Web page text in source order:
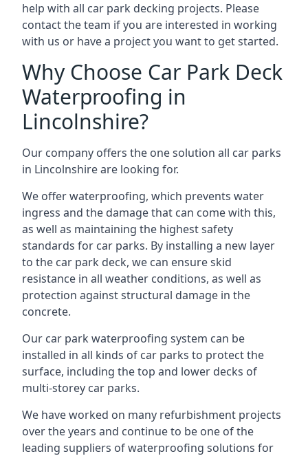
help with all car park decking projects. Please
contact the team if you are interested in working
with us or have a project you want to get started.
Why Choose Car Park Deck
Waterproofing in
Lincolnshire?
Our company offers the one solution all car parks
in Lincolnshire are looking for.
We offer waterproofing, which prevents water
ingress and the damage that can come with this,
as well as maintaining the highest safety
standards for car parks. By installing a new layer
to the car park deck, we can ensure skid
resistance in all weather conditions, as well as
protection against structural damage in the
concrete.
Our car park waterproofing system can be
installed in all kinds of car parks to protect the
surface, including the top and lower decks of
multi-storey car parks.
We have worked on many refurbishment projects
over the years and continue to be one of the
leading suppliers of waterproofing solutions for